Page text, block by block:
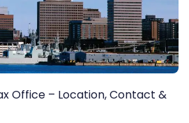
Office – Location, Contact &